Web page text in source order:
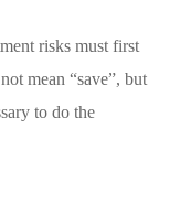
risks must first
mean “save”, but
to do the